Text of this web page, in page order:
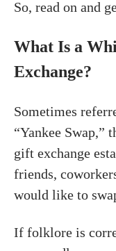
So, read on and
What Is a
Exchange?
Sometimes
“Yankee Swap,”
gift exchange
friends,
would like to
If folklore is